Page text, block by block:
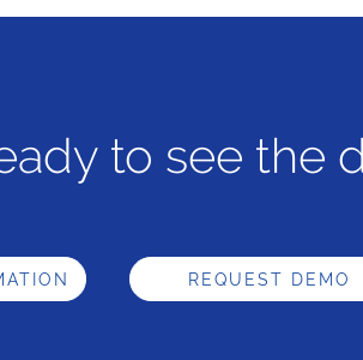
to see the
REQUEST DEMO